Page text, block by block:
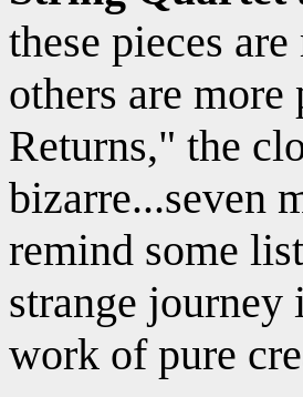
these pieces
others are
Returns," the
bizarre...seven
remind some
strange
work of pure